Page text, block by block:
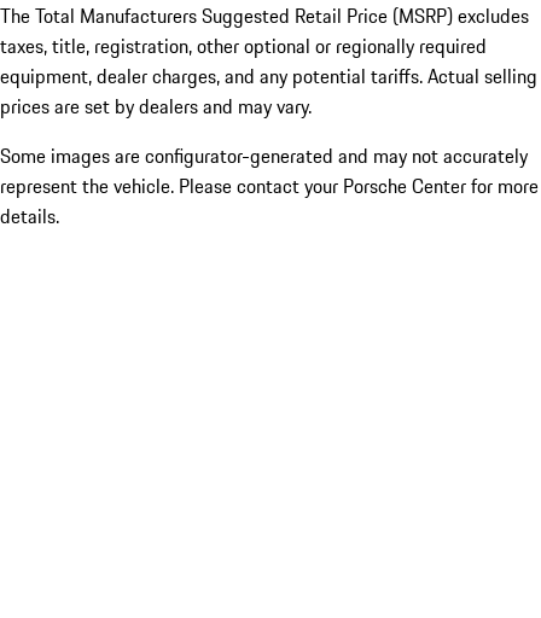
The Total Manufacturers Suggested Retail Price (MSRP) excludes
taxes, title, registration, other optional or regionally required
equipment, dealer charges, and any potential tariffs. Actual selling
prices are set by dealers and may vary.
Some images are configurator-generated and may not accurately
represent the vehicle. Please contact your Porsche Center for more
details.